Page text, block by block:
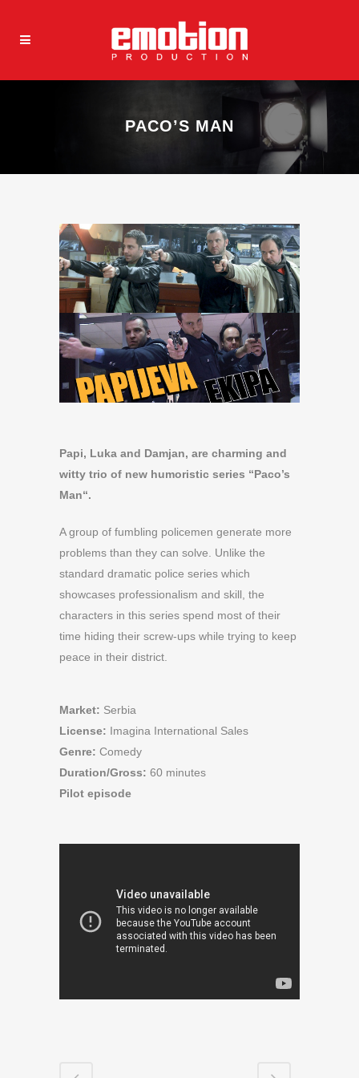
PACO’S MAN
Papi, Luka and Damjan, are charming and
witty trio of new humoristic series “Paco’s
Man“.
A group of fumbling policemen generate more
problems than they can solve. Unlike the
standard dramatic police series which
showcases professionalism and skill, the
characters in this series spend most of their
time hiding their screw-ups while trying to keep
peace in their district.
Market: Serbia
License: Imagina International Sales
Genre: Comedy
Duration/Gross: 60 minutes
Pilot episode